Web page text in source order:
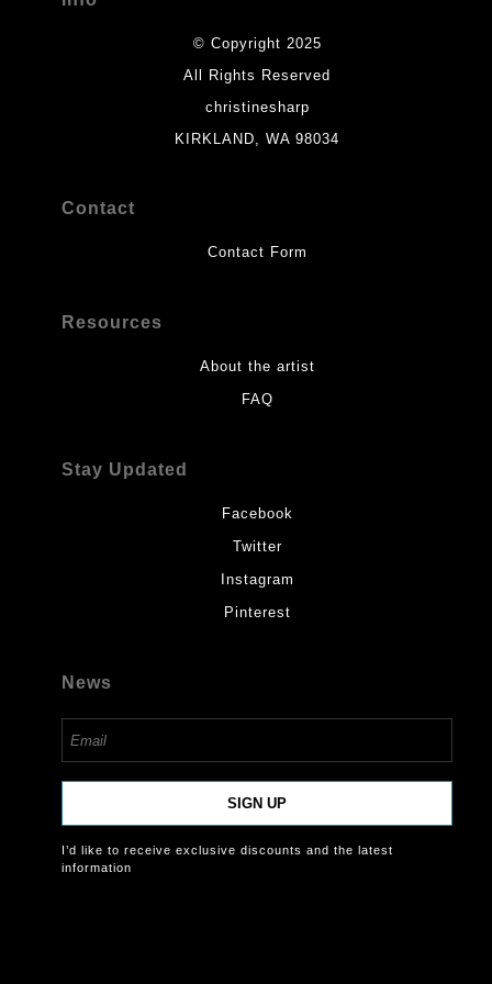
© Copyright 2025
All Rights Reserved
christinesharp
KIRKLAND, WA 98034
Contact
Contact Form
Resources
About the artist
FAQ
Stay Updated
Facebook
Twitter
Instagram
Pinterest
News
SIGN UP
I’d like to receive exclusive discounts and the latest
information